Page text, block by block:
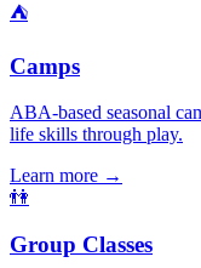
⛺
Camps
ABA-based seasonal
life skills through play.
Learn more →
👫
Group Classes